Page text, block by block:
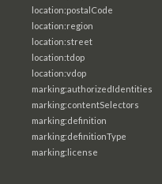
location:postalCode
location:region
location:street
location:tdop
location:vdop
marking:authorizedIdentities
marking:contentSelectors
marking:definition
marking:definitionType
marking:license